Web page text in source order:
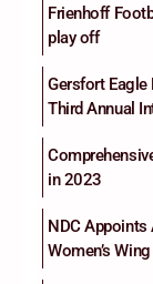
Frienhoff
play off
Gersfort Eagle
Third Annual
in 2023
NDC Appoints
Women’s